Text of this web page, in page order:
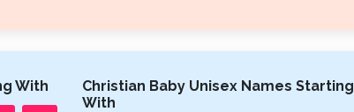
With
Christian Baby Unisex Names Starting
With